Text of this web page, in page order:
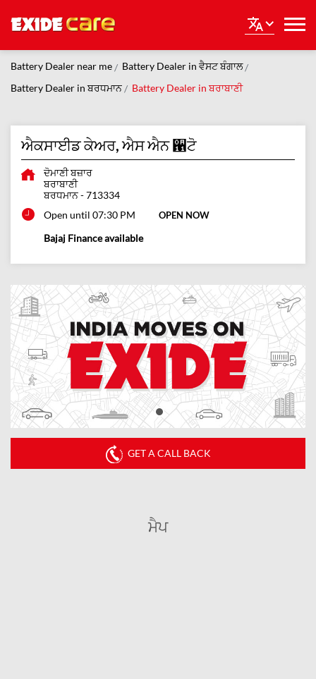
Battery Dealer near me
Battery Dealer in ਵੈਸਟ ਬੰਗਾਲ
Battery Dealer in ਬਰਧਮਾਨ
Battery Dealer in ਬਰਾਬਾਣੀ
ਐਕਸਾਈਡ ਕੇਅਰ, ਐਸ ਐਨ ਑ਟੋ
ਦੋਮਾਣੀ ਬਜ਼ਾਰ
ਬਰਾਬਾਣੀ
ਬਰਧਮਾਨ-713334
Open until 07:30 PM
OPEN NOW
Bajaj Finance available
GET A CALL BACK
ਮੈਪ